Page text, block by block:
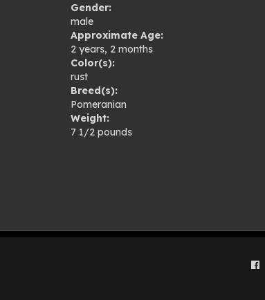
Gender:
male
Approximate Age:
2 years, 2 months
Color(s):
rust
Breed(s):
Pomeranian
Weight:
7 1/2 pounds